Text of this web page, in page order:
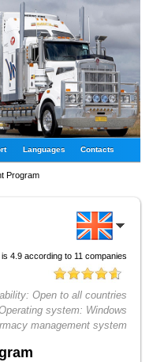
Languages Contacts
Program
4.9according to 11companies
Open to all countries
system: Windows
management system